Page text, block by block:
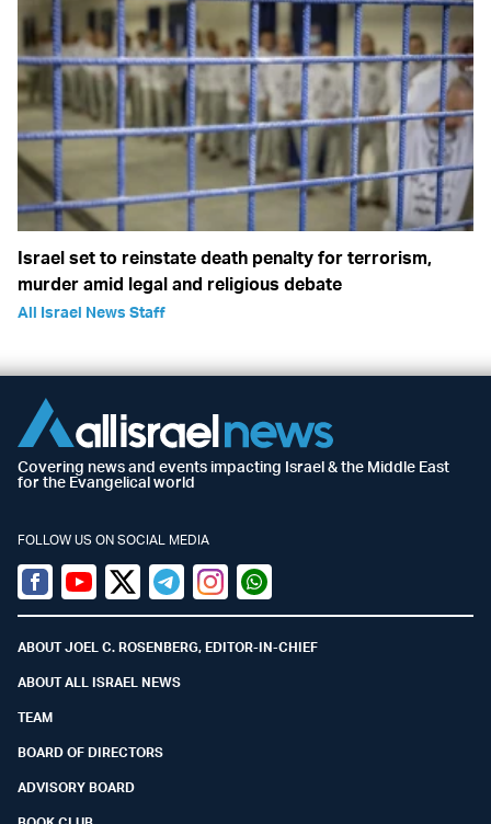
Israel set to reinstate death penalty for terrorism,
murder amid legal and religious debate
All Israel News Staff
Covering news and events impacting Israel & the Middle East
for the Evangelical world
FOLLOW US ON SOCIAL MEDIA
Facebook
YoutubeTwitter (X)
TelegramInstagramWhatsapp
ABOUT JOEL C. ROSENBERG, EDITOR-IN-CHIEF
ABOUT ALL ISRAEL NEWS
TEAM
BOARD OF DIRECTORS
ADVISORY BOARD